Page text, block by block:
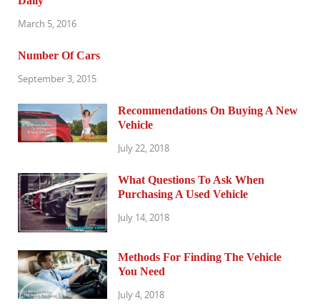
March 5, 2016
Number Of Cars
September 3, 2015
Recommendations On Buying A New
Vehicle
July 22, 2018
What Questions To Ask When
Purchasing A Used Vehicle
July 14, 2018
Methods For Finding The Vehicle
You Need
July 4, 2018